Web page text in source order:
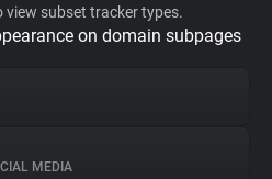
subset tracker types.
on domain subpages
MEDIA